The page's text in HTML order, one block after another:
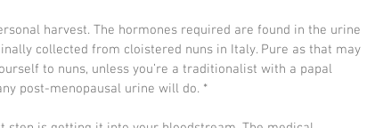
harvest. The hormones required are found in the urine
collected from cloistered nuns in Italy. Pure as that may
to nuns, unless you’re a traditionalist with a papal
post-menopausal urine will do. *